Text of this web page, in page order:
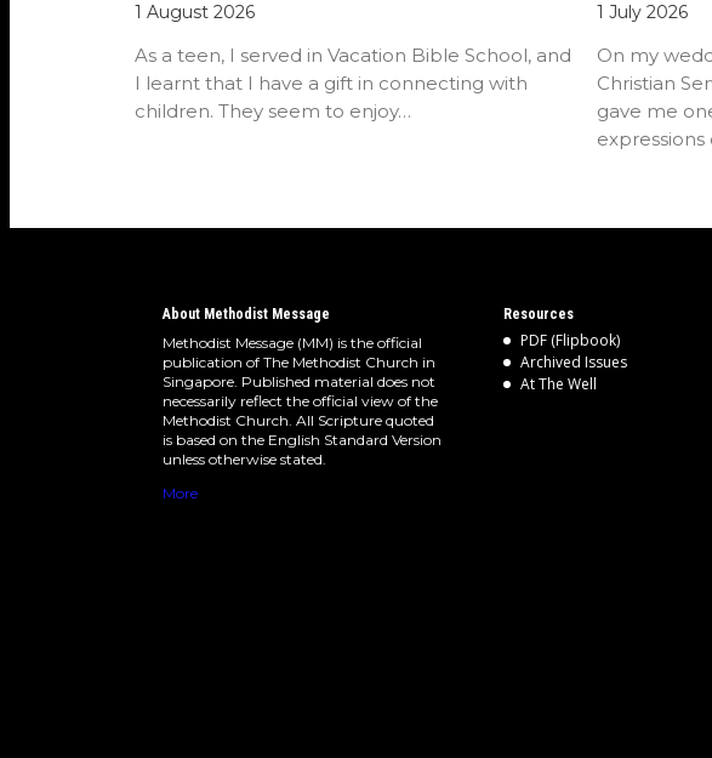
1 August 2026
As a teen, I served in Vacation Bible School, and
I learnt that I have a gift in connecting with
children. They seem to enjoy…
1 July 2026
On my
Christian
gave me
expressions
About Methodist Message
Methodist Message (MM) is the official
publication of The Methodist Church in
Singapore. Published material does not
necessarily reflect the official view of the
Methodist Church. All Scripture quoted
is based on the English Standard Version
unless otherwise stated.
More
Resources
PDF (Flipbook)
Archived Issues
At The Well